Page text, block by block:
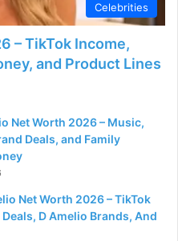
Celebrities
– TikTok Income,
and Product Lines
Net Worth 2026 – Music,
Deals, and Family
Net Worth 2026 – TikTok
Deals, D Amelio Brands, And